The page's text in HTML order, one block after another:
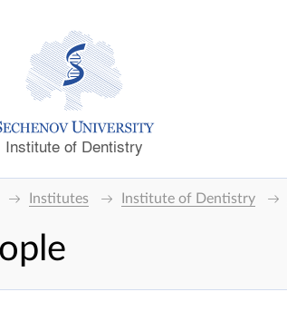
Institute of Dentistry
Institutes Institute of Dentistry